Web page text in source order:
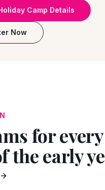
Camp Details
Now
for every
the early